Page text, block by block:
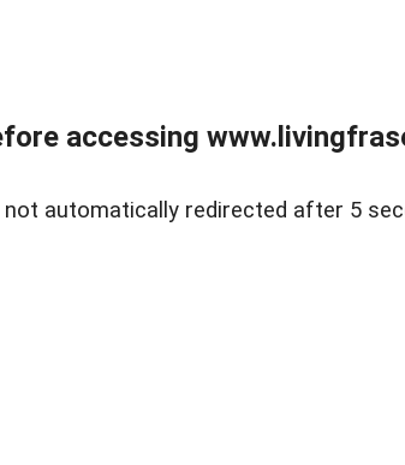
accessing
automatically redirected after 5